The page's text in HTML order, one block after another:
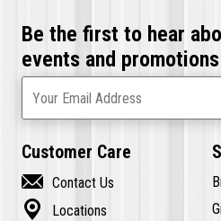
Be the first to hear
events and
Your Email Address
Customer Care
 Contact Us
 Locations